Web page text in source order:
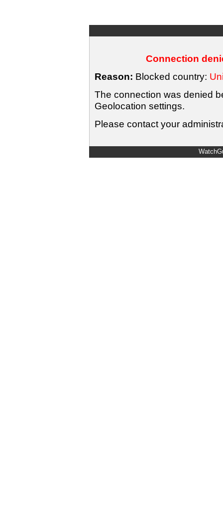
Connection
Reason: Blocked country:
The connection was denied
Geolocation settings.
Please contact your